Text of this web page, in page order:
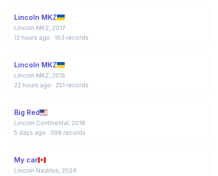
Lincoln MKZ
Lincoln MKZ, 2017
12 hours ago · 163 records
Lincoln MKZ
Lincoln MKZ, 2015
22 hours ago · 251 records
Big Red
Lincoln Continental, 2018
5 days ago · 398 records
My car
Lincoln Nautilus, 2024